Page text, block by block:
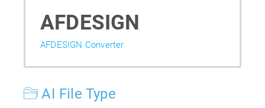
AFDESIGN
AFDESIGN Converter
AI File Type